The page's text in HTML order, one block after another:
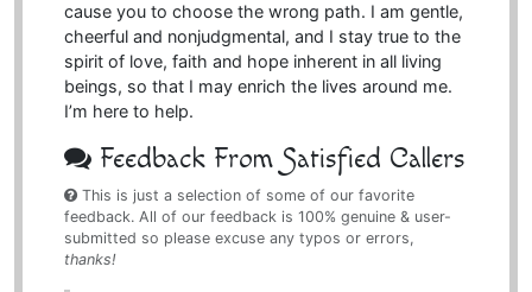
cause you to choose the wrong path. I am gentle,
cheerful and nonjudgmental, and I stay true to the
spirit of love, faith and hope inherent in all living
beings, so that I may enrich the lives around me.
I’m here to help.
Feedback From Satisfied Callers
This is just a selection of some of our favorite
feedback. All of our feedback is 100% genuine & user-
submitted so please excuse any typos or errors,
thanks!